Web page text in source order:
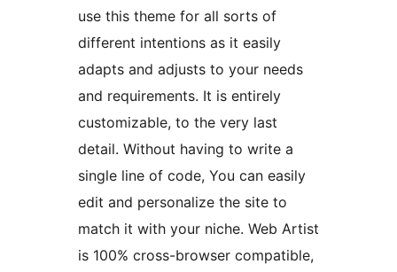
use this theme for all sorts of
different intentions as it easily
adapts and adjusts to your needs
and requirements. It is entirely
customizable, to the very last
detail. Without having to write a
single line of code, You can easily
edit and personalize the site to
match it with your niche. Web Artist
is 100% cross-browser compatible,